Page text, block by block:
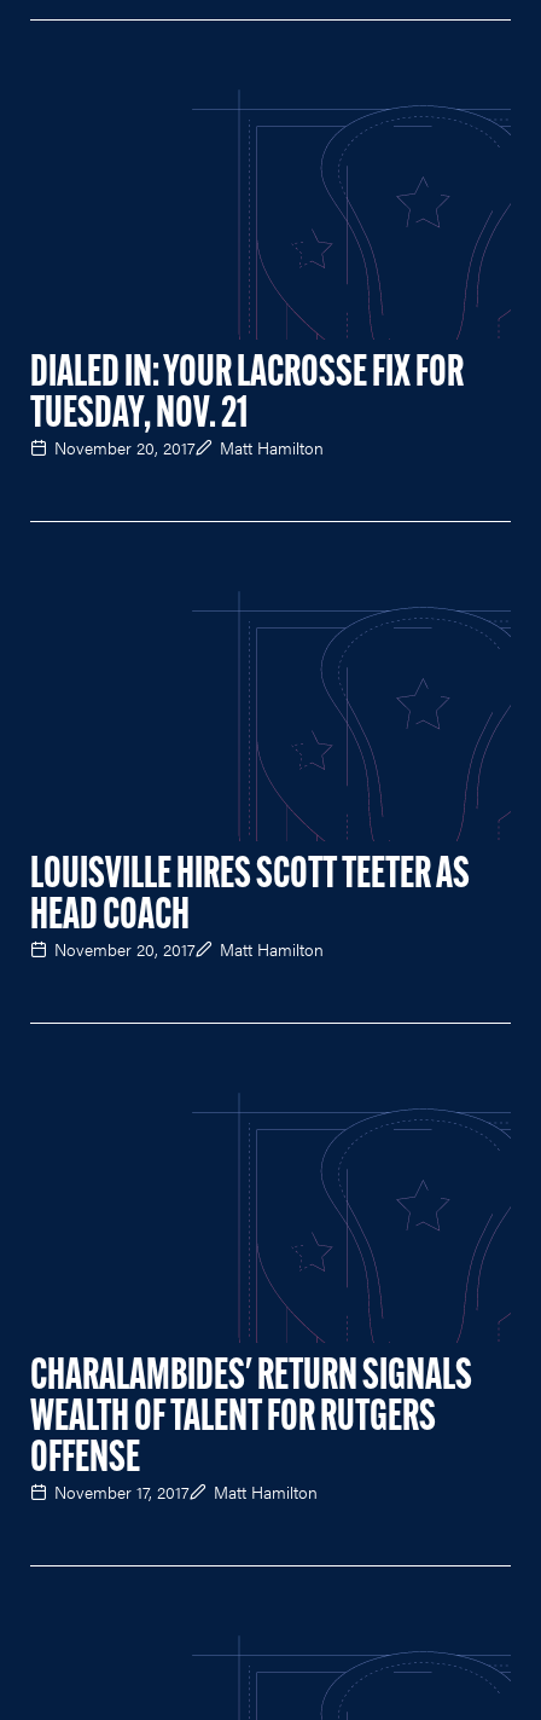
DIALED IN: YOUR LACROSSE FIX FOR
TUESDAY, NOV. 21
November 20, 2017 Matt Hamilton
LOUISVILLE HIRES SCOTT TEETER AS
HEAD COACH
November 20, 2017 Matt Hamilton
CHARALAMBIDES' RETURN SIGNALS
WEALTH OF TALENT FOR RUTGERS
OFFENSE
November 17, 2017 Matt Hamilton